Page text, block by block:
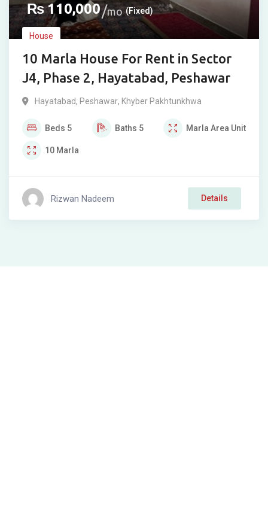
₨110,000 mo (Fixed)
House
10 Marla House For Rent in Sector
J4, Phase 2, Hayatabad, Peshawar
Hayatabad, Peshawar, Khyber Pakhtunkhwa
Beds 5 Baths 5 Marla Area Unit
10 Marla
Rizwan Nadeem Details